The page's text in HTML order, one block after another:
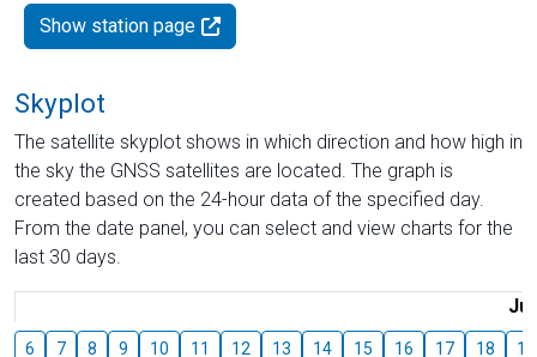
Show station page
Skyplot
The satellite skyplot shows in which direction and how high in
the sky the GNSS satellites are located. The graph is
created based on the 24-hour data of the specified day.
From the date panel, you can select and view charts for the
last 30 days.
6 7 8 9 10 11 12 13 14 15 16 17 18 19